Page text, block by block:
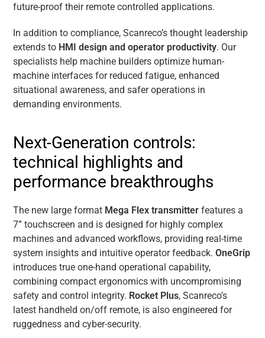
future-proof their remote controlled applications.
In addition to compliance, Scanreco’s thought leadership
extends to HMI design and operator productivity. Our
specialists help machine builders optimize human-
machine interfaces for reduced fatigue, enhanced
situational awareness, and safer operations in
demanding environments.
Next-Generation controls:
technical highlights and
performance breakthroughs
The new large format Mega Flex transmitter features a
7” touchscreen and is designed for highly complex
machines and advanced workflows, providing real-time
system insights and intuitive operator feedback.OneGrip
introduces true one-hand operational capability,
combining compact ergonomics with uncompromising
safety and control integrity. Rocket Plus, Scanreco’s
latest handheld on/off remote, is also engineered for
ruggedness and cyber-security.